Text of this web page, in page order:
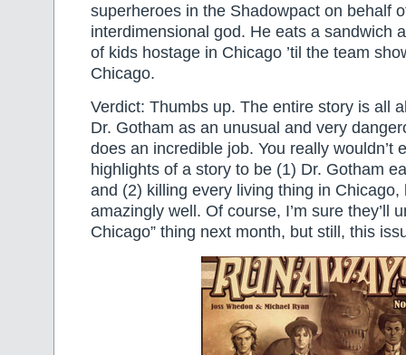
superheroes in the Shadowpact on behalf
interdimensional god. He eats a sandwich
of kids hostage in Chicago ’til the team
Chicago.
Verdict: Thumbs up. The entire story is all
Dr. Gotham as an unusual and very
does an incredible job. You really wouldn’t
highlights of a story to be (1) Dr. Gotham
and (2) killing every living thing in Chicago,
amazingly well. Of course, I’m sure they’ll
Chicago” thing next month, but still, this